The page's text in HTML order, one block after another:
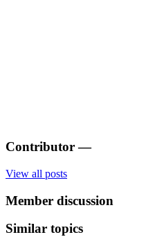
Contributor —
View all posts
Member discussion
Similar topics